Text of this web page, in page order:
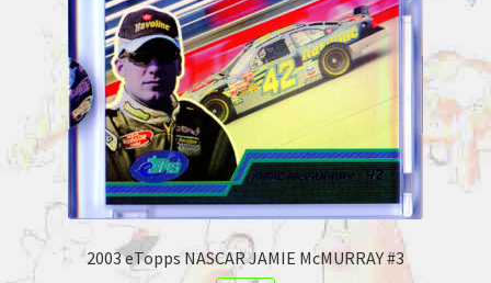
2003 eTopps NASCAR JAMIE McMURRAY #3